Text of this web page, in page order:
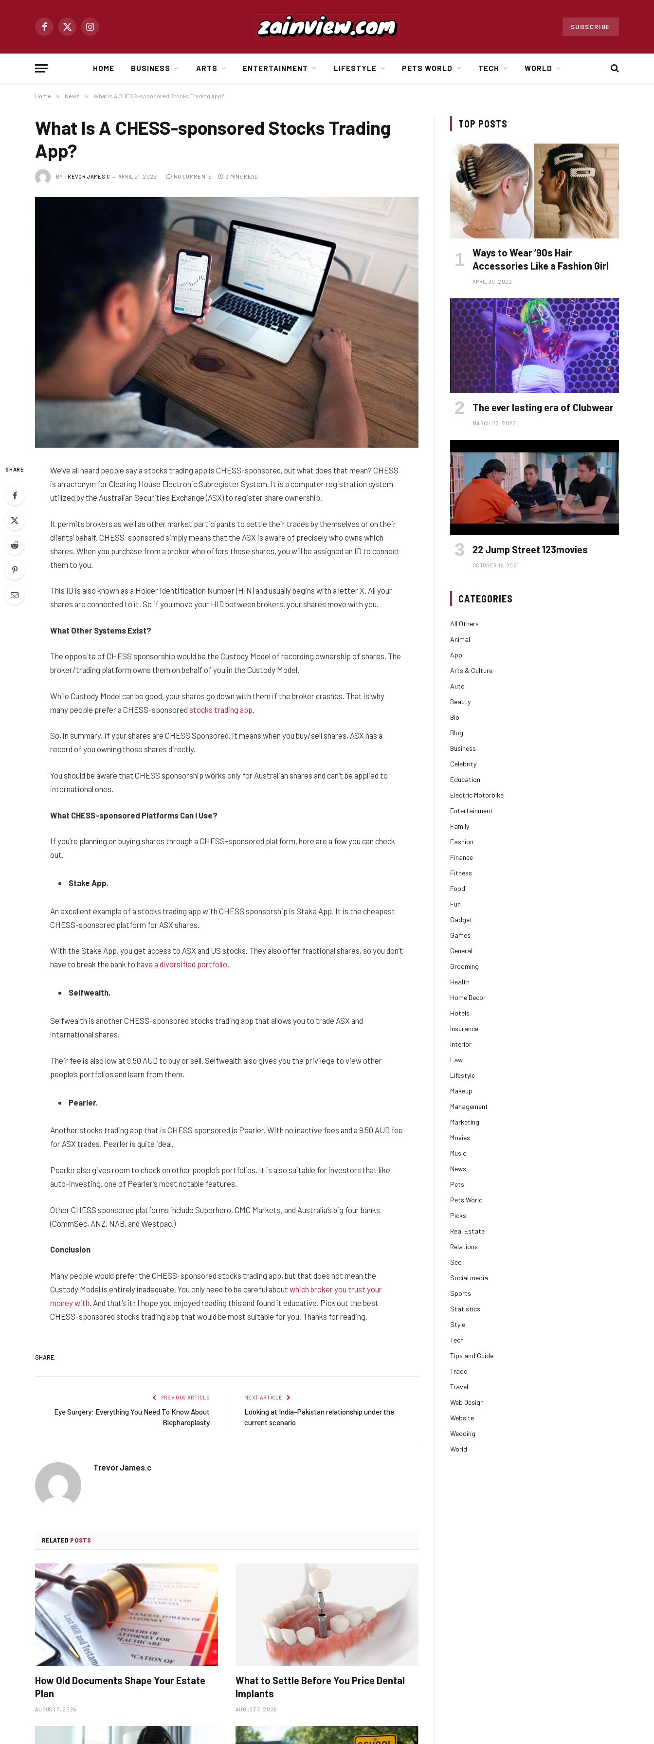
Facebook
X
Instagram
SUBSCRIBE
HOME BUSINESS ARTS ENTERTAINMENT LIFESTYLE PETS WORLD TECH WORLD
Home » News » What Is A CHESS-sponsored Stocks Trading App?
What Is A CHESS-sponsored Stocks Trading
App?
BY TREVOR JAMES.C APRIL 21, 2022 NO COMMENTS 3 MINS READ
SHARE
We’ve all heard people say a stocks trading app is CHESS-sponsored, but what does that mean? CHESS
is an acronym for Clearing House Electronic Subregister System. It is a computer registration system
utilized by the Australian Securities Exchange (ASX) to register share ownership.
It permits brokers as well as other market participants to settle their trades by themselves or on their
clients’ behalf. CHESS-sponsored simply means that the ASX is aware of precisely who owns which
shares. When you purchase from a broker who offers those shares, you will be assigned an ID to connect
them to you.
This ID is also known as a Holder Identification Number (HIN) and usually begins with a letter X. All your
shares are connected to it. So if you move your HID between brokers, your shares move with you.
What Other Systems Exist?
The opposite of CHESS sponsorship would be the Custody Model of recording ownership of shares. The
broker/trading platform owns them on behalf of you in the Custody Model.
While Custody Model can be good, your shares go down with them if the broker crashes. That is why
many people prefer a CHESS-sponsored stocks trading app
So, in summary, If your shares are CHESS Sponsored, it means when you buy/sell shares, ASX has a
record of you owning those shares directly.
You should be aware that CHESS sponsorship works only for Australian shares and can’t be applied to
international ones.
What CHESS-sponsored Platforms Can I Use?
If you’re planning on buying shares through a CHESS-sponsored platform, here are a few you can check
out.
Stake App.
An excellent example of a stocks trading app with CHESS sponsorship is Stake App. It is the cheapest
CHESS-sponsored platform for ASX shares.
With the Stake App, you get access to ASX and US stocks. They also offer fractional shares, so you don’t
have to break the bank to have a diversified portfolio.
Selfwealth.
Selfwealth is another CHESS-sponsored stocks trading app that allows you to trade ASX and
international shares.
Their fee is also low at 9.50 AUD to buy or sell. Selfwealth also gives you the privilege to view other
people’s portfolios and learn from them.
Pearler.
Another stocks trading app that is CHESS sponsored is Pearler. With no inactive fees and a 9.50 AUD fee
for ASX trades, Pearler is quite ideal.
Pearler also gives room to check on other people’s portfolios. It is also suitable for investors that like
auto-investing, one of Pearler’s most notable features.
Other CHESS sponsored platforms include Superhero, CMC Markets, and Australia’s big four banks
(CommSec, ANZ, NAB, and Westpac.)
Conclusion
Many people would prefer the CHESS-sponsored stocks trading app, but that does not mean the
Custody Model is entirely inadequate. You only need to be careful about which broker you trust your
money with . And that’s it; I hope you enjoyed reading this and found it educative. Pick out the best
CHESS-sponsored stocks trading app that would be most suitable for you. Thanks for reading.
SHARE.
PREVIOUS ARTICLE
Eye Surgery: Everything You Need To Know About
Blepharoplasty
NEXT ARTICLE
Looking at India-Pakistan relationship under the
current scenario
Trevor James.c
RELATED POSTS
How Old Documents Shape Your Estate
Plan
AUGUST 7, 2026
What to Settle Before You Price Dental
Implants
AUGUST 7, 2026
TOP POSTS
Ways to Wear ’90s Hair
Accessories Like a Fashion Girl
APRIL 30, 2022
The ever lasting era of Clubwear
MARCH 22, 2022
22 Jump Street 123movies
OCTOBER 16, 2021
CATEGORIES
All Others
Animal
App
Arts & Culture
Auto
Beauty
Bio
Blog
Business
Celebrity
Education
Electric Motorbike
Entertainment
Family
Fashion
Finance
Fitness
Food
Fun
Gadget
Games
General
Grooming
Health
Home Decor
Hotels
Insurance
Interior
Law
Lifestyle
Makeup
Management
Marketing
Movies
Music
News
Pets
Pets World
Picks
Real Estate
Relations
Seo
Social media
Sports
Statistics
Style
Tech
Tips and Guide
Trade
Travel
Web Design
Website
Wedding
World